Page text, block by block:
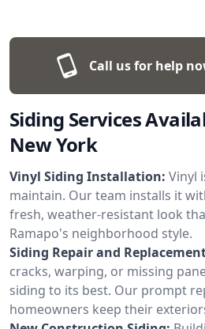
Call us for help
Siding Services
New York
Vinyl Siding Installation: Vinyl
maintain. Our team installs it
fresh, weather-resistant look
Ramapo's neighborhood style.
Siding Repair and
cracks, warping, or missing
siding to its best. Our prompt
homeowners keep their